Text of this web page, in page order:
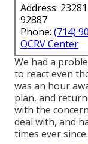
Address:
92887
Phone: (714)
OCRV Center
We had a
to react even
was an hour
plan, and
with the
deal with, and
times ever since.